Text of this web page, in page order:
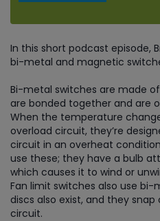
In this short podcast episode,
bi-metal and magnetic
Bi-metal switches are made
are bonded together and are
When the temperature
overload circuit, they’re
circuit in an overheat
use these; they have a bulb
which causes it to wind or
Fan limit switches also use
discs also exist, and they
circuit.